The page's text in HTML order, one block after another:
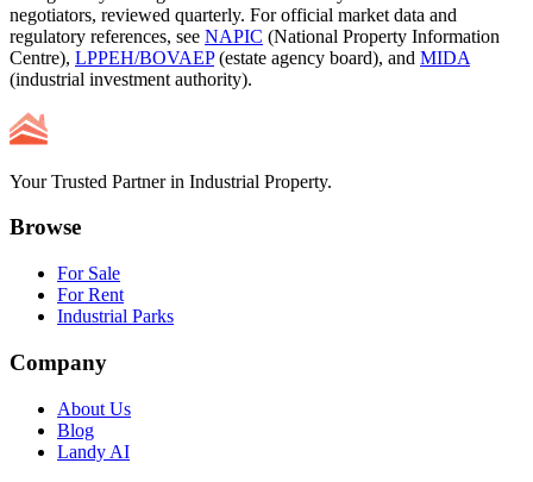
negotiators, reviewed quarterly. For official market data and
regulatory references, see NAPIC (National Property Information
Centre), LPPEH/BOVAEP (estate agency board), and MIDA
(industrial investment authority).
Your Trusted Partner in Industrial Property.
Browse
For Sale
For Rent
Industrial Parks
Company
About Us
Blog
Landy AI